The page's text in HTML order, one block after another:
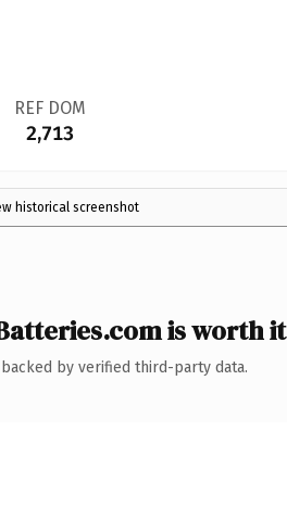
REF DOM
2,713
historical screenshot
is worth it
by verified third-party data.